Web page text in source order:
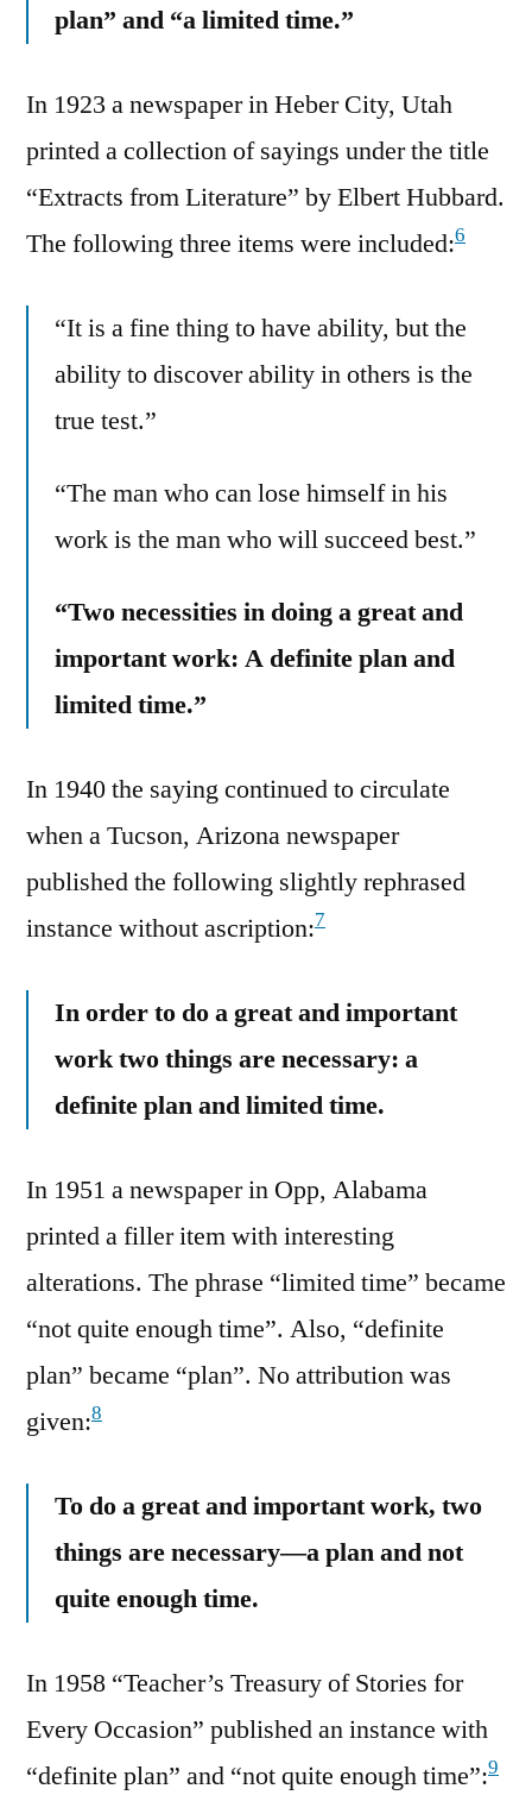
plan” and “a limited time.”
In 1923 a newspaper in Heber City, Utah
printed a collection of sayings under the title
“Extracts from Literature” by Elbert Hubbard.
The following three items were included:6
“It is a fine thing to have ability, but the
ability to discover ability in others is the
true test.”
“The man who can lose himself in his
work is the man who will succeed best.”
“Two necessities in doing a great and
important work: A definite plan and
limited time.”
In 1940 the saying continued to circulate
when a Tucson, Arizona newspaper
published the following slightly rephrased
instance without ascription:7
In order to do a great and important
work two things are necessary: a
definite plan and limited time.
In 1951 a newspaper in Opp, Alabama
printed a filler item with interesting
alterations. The phrase “limited time” became
“not quite enough time”. Also, “definite
plan” became “plan”. No attribution was
given:8
To do a great and important work, two
things are necessary—a plan and not
quite enough time.
In 1958 “Teacher’s Treasury of Stories for
Every Occasion” published an instance with
“definite plan” and “not quite enough time”:9